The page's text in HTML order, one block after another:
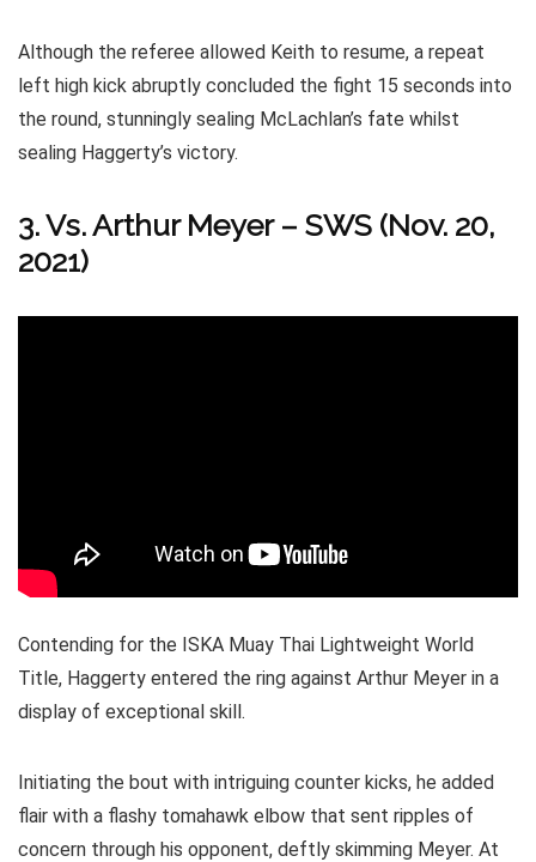
Although the referee allowed Keith to resume, a repeat
left high kick abruptly concluded the fight 15 seconds into
the round, stunningly sealing McLachlan’s fate whilst
sealing Haggerty’s victory.
3. Vs. Arthur Meyer – SWS (Nov. 20,
2021)
Contending for the ISKA Muay Thai Lightweight World
Title, Haggerty entered the ring against Arthur Meyer in a
display of exceptional skill.
Initiating the bout with intriguing counter kicks, he added
flair with a flashy tomahawk elbow that sent ripples of
concern through his opponent, deftly skimming Meyer. At